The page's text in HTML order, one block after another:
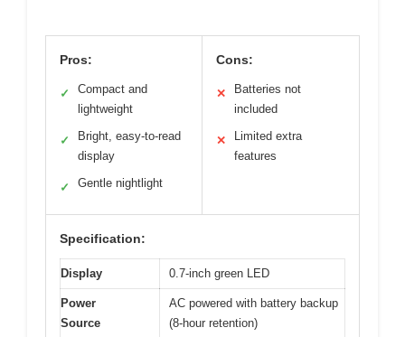
Pros:
✓
Compact and
lightweight
✓
Bright, easy-to-read
display
✓ Gentle nightlight
Cons:
✕
Batteries not
included
✕
Limited extra
features
Specification:
Display 0.7-inch green LED
Power
Source
AC powered with battery backup
(8-hour retention)